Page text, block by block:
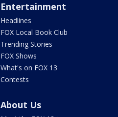
Entertainment
Headlines
FOX Local Book Club
Trending Stories
FOX Shows
What's on FOX 13
Contests
About Us